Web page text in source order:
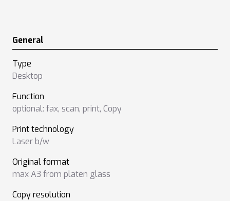
General
Type
Desktop
Function
optional: fax, scan, print, Copy
Print technology
Laser b/w
Original format
max A3 from platen glass
Copy resolution